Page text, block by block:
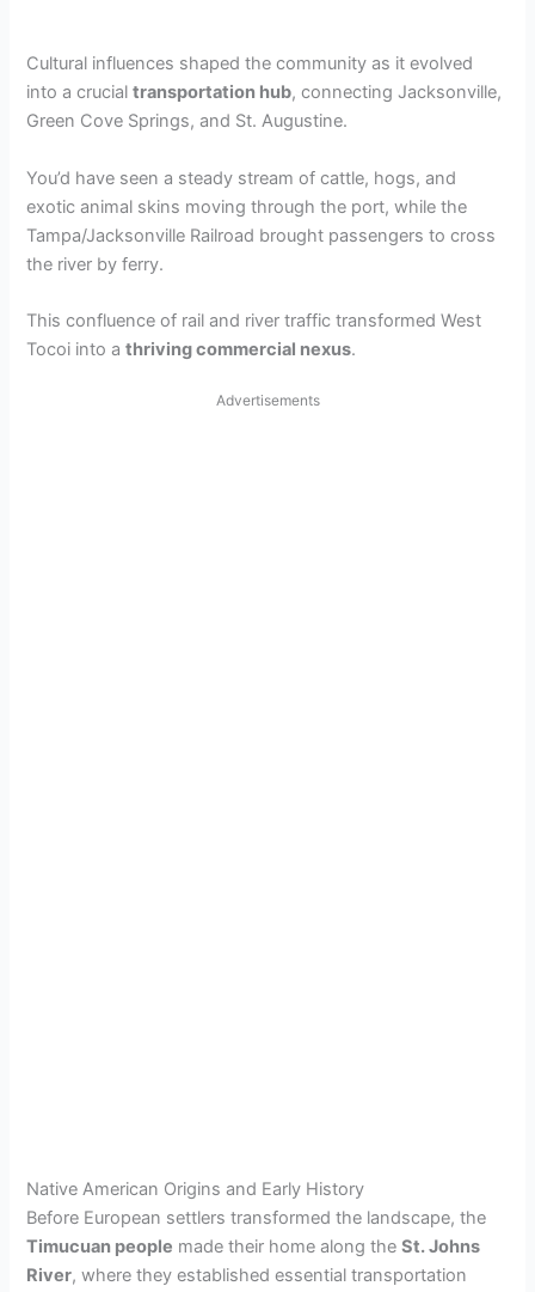
Cultural influences shaped the community as it evolved
into a crucialtransportation hub, connecting Jacksonville,
Green Cove Springs, and St. Augustine.
You’d have seen a steady stream of cattle, hogs, and
exotic animal skins moving through the port, while the
Tampa/Jacksonville Railroad brought passengers to cross
the river by ferry.
This confluence of rail and river traffic transformed West
Tocoi into athriving commercial nexus.
Advertisements
Native American Origins and Early History
Before European settlers transformed the landscape, the
Timucuan people made their home along theSt. Johns
River, where they established essential transportation